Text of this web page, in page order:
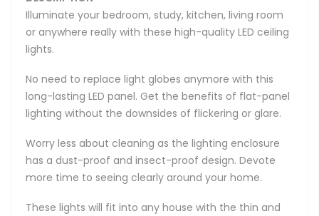
Illuminate your bedroom, study, kitchen, living room
or anywhere really with these high-quality LED ceiling
lights.
No need to replace light globes anymore with this
long-lasting LED panel. Get the benefits of flat-panel
lighting without the downsides of flickering or glare.
Worry less about cleaning as the lighting enclosure
has a dust-proof and insect-proof design. Devote
more time to seeing clearly around your home.
These lights will fit into any house with the thin and